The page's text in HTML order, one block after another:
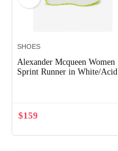
SHOES
Alexander Mcqueen Women
Sprint Runner in White/Acid
$159